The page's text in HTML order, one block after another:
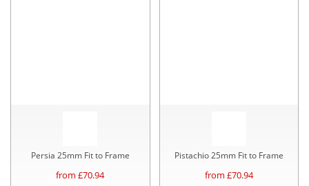
Persia 25mm Fit to Frame
from £70.94
Pistachio 25mm Fit to Frame
from £70.94